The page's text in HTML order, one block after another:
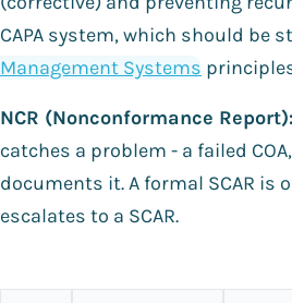
CAPA system, which should be
Management Systems
NCR (Nonconformance Report):
catches a problem - a failed
documents it. A formal SCAR is
escalates to a SCAR.